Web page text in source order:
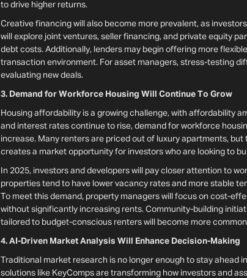
to drive higher returns.
Creative financing will also become more prevalent, as
will explore joint ventures, seller financing, and private equity
debt costs. Additionally, lenders may begin offering more
transaction environment. For asset managers, stress-testing
evaluating new deals.
3. Demand for Workforce Housing Will Continue To Grow
Housing affordability is a growing challenge, with affordability
and interest rates continue to rise, demand for workforce
increase. Many renters are priced out of luxury apartments, but
creates a market opportunity for investors who are looking to
In 2025, investors and developers will pay closer attention to
properties tend to have lower vacancy rates and more stable
To meet this demand, property managers will focus on cost-
without significantly increasing rents. Community-building
tailored to budget-conscious renters will become more
4. AI-Driven Market Analysis Will Enhance Decision-Making
Traditional market research is no longer enough to stay
solutions like KeyComps are transforming how investors and